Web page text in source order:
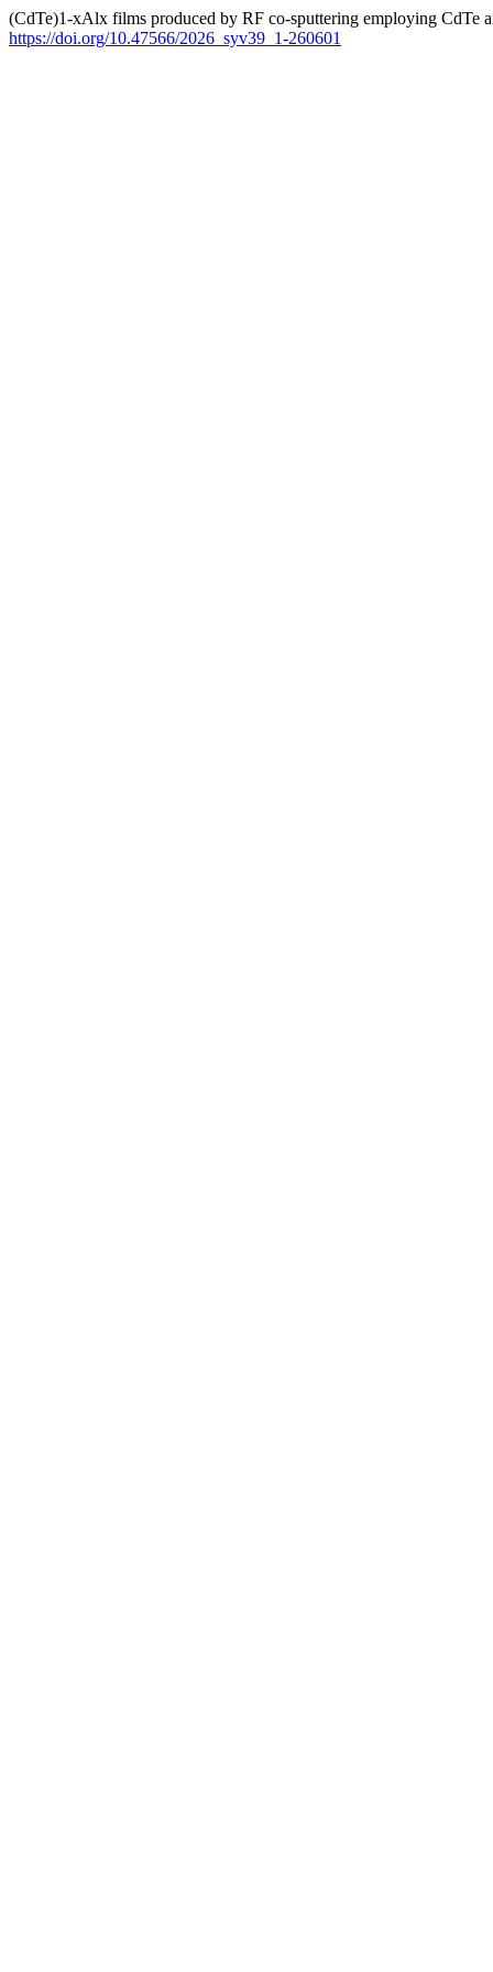
(CdTe)1-xAlx films produced by RF co-sputtering employing CdTe
https://doi.org/10.47566/2026_syv39_1-260601